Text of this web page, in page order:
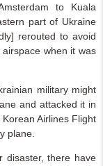
to Kuala
part of Ukraine
rerouted to avoid
when it was
military might
and attacked it in
Airlines Flight
plane.
disaster, there have